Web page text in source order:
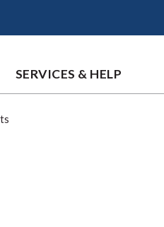
SERVICES & HELP